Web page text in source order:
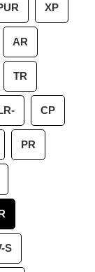
XP
AR
TR
CP
PR
S